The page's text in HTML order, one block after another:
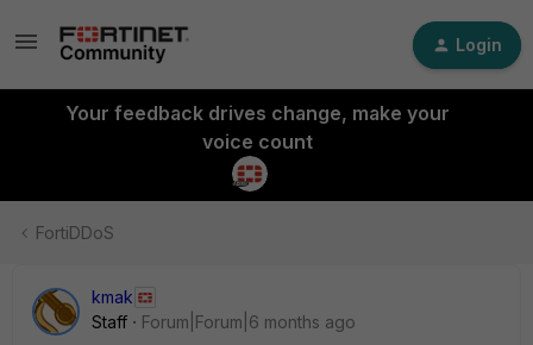
Login
Your feedback drives change, make your
voice count
FortiDDoS
kmak
Staff
Forum|Forum|6 months ago